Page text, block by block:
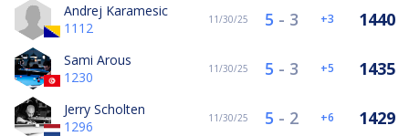
Andrej Karamesic
1112
11/30/25 5 - 3 3 1440
Sami Arous
1230
11/30/25 5 - 3 5 1435
Jerry Scholten
1296
11/30/25 5 - 2 6 1429